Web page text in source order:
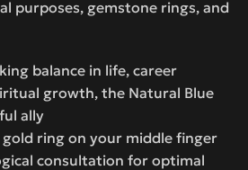
purposes, gemstone rings, and
balance in life, career
growth, the Natural Blue
ally
gold ring on your middle finger
consultation for optimal